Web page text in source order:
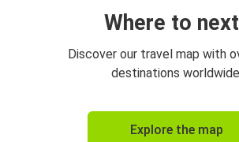
Where to
Discover our travel map with
destinations
Explore the map